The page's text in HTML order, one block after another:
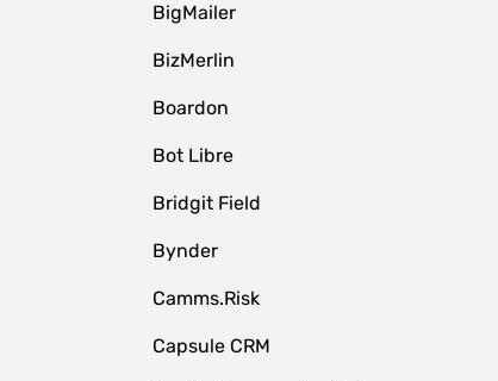
BigMailer
BizMerlin
Boardon
Bot Libre
Bridgit Field
Bynder
Camms.Risk
Capsule CRM